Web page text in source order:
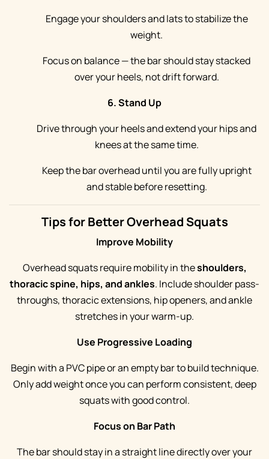
Engage your shoulders and lats to stabilize the
weight.
Focus on balance — the bar should stay stacked
over your heels, not drift forward.
6. Stand Up
Drive through your heels and extend your hips and
knees at the same time.
Keep the bar overhead until you are fully upright
and stable before resetting.
Tips for Better Overhead Squats
Improve Mobility
Overhead squats require mobility in theshoulders,
thoracic spine, hips, and ankles. Include shoulder pass-
throughs, thoracic extensions, hip openers, and ankle
stretches in your warm-up.
Use Progressive Loading
Begin with a PVC pipe or an empty bar to build technique.
Only add weight once you can perform consistent, deep
squats with good control.
Focus on Bar Path
The bar should stay in a straight line directly over your